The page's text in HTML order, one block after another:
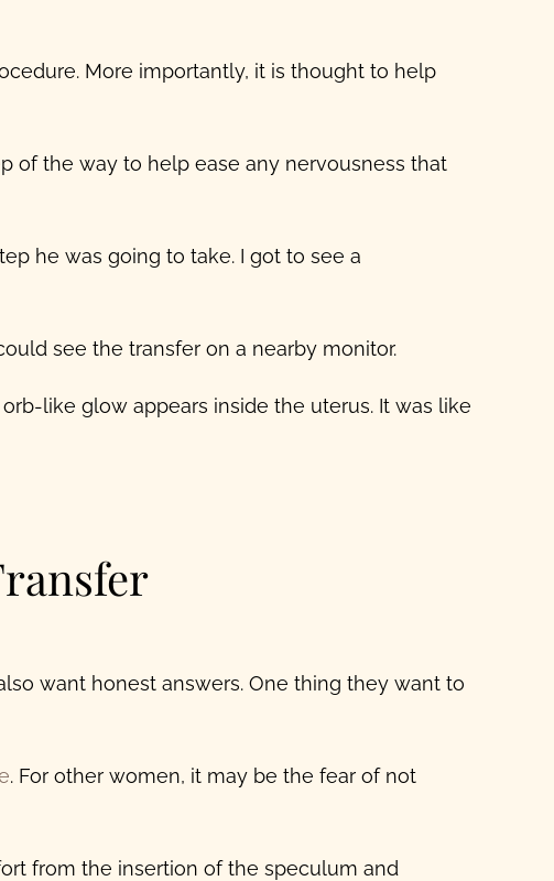
More importantly, it is thought to help
of the way to help ease any nervousness that
he was going to take. I got to see a
see the transfer on a nearby monitor.
like glow appears inside the uterus. It was like
want honest answers. One thing they want to
. For other women, it may be the fear of not
from the insertion of the speculum and